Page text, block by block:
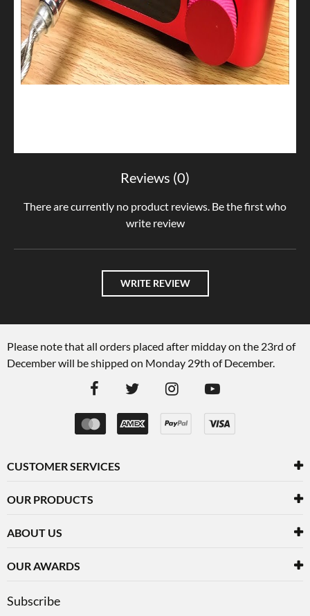
Reviews (0)
There are currently no product reviews. Be the first who
write review
WRITE REVIEW
Please note that all orders placed after midday on the 23rd of
December will be shipped on Monday 29th of December.
CUSTOMER SERVICES
OUR PRODUCTS
ABOUT US
OUR AWARDS
Subscribe